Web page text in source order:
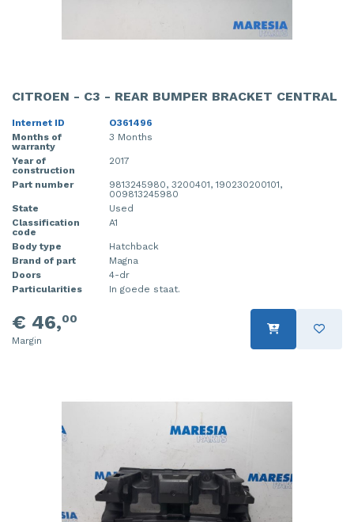
CITROEN - C3 - REAR BUMPER BRACKET CENTRAL
Internet ID
O361496
Months of
warranty
3 Months
Year of
construction
2017
Part number
9813245980, 3200401, 190230200101,
009813245980
State
Used
Classification
code
A1
Body type
Hatchback
Brand of part
Magna
Doors
4-dr
Particularities
In goede staat.
€ 46,00
Margin